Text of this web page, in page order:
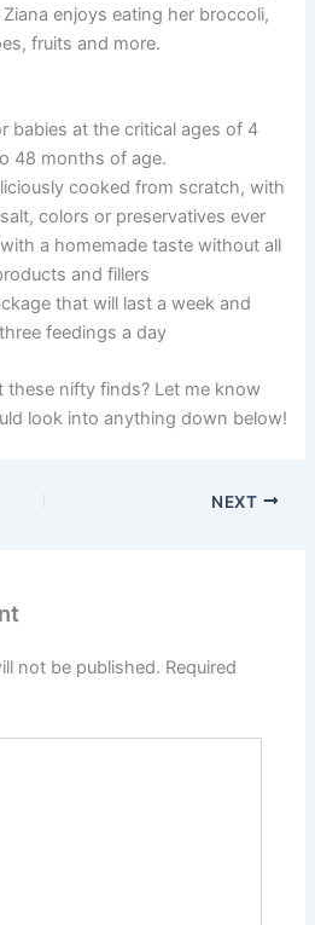
enjoys eating her broccoli,
fruits and more.
babies at the critical ages of 4
48 months of age.
cooked from scratch, with
colors or preservatives ever
a homemade taste without all
and fillers
that will last a week and
feedings a day
nifty finds? Let me know
look into anything down below!
NEXT
not be published. Required